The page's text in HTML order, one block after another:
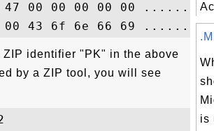
47 00 00 00 00 00
identifier "PK" in the above
by a ZIP tool, you will see
is